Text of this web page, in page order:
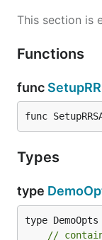
This section is
Functions
func
func
Types
type
type
//